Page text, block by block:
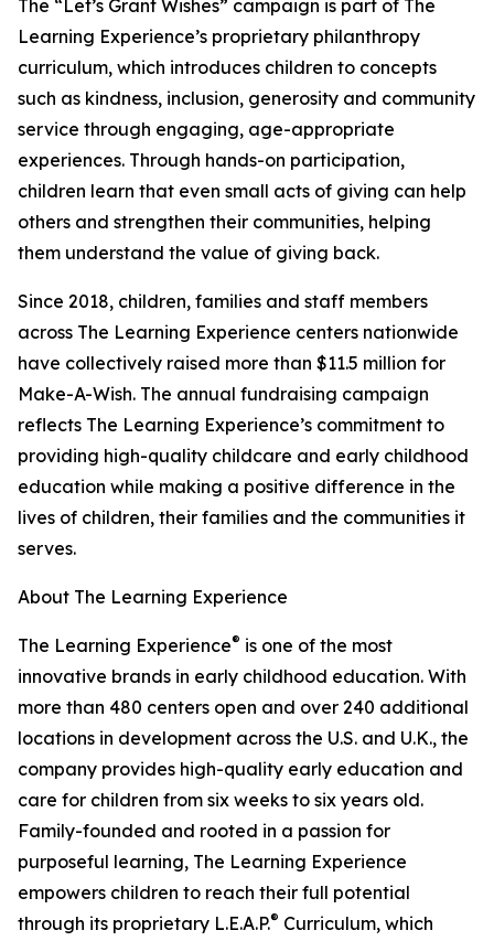
The “Let’s Grant Wishes” campaign is part of The
Learning Experience’s proprietary philanthropy
curriculum, which introduces children to concepts
such as kindness, inclusion, generosity and community
service through engaging, age-appropriate
experiences. Through hands-on participation,
children learn that even small acts of giving can help
others and strengthen their communities, helping
them understand the value of giving back.
Since 2018, children, families and staff members
across The Learning Experience centers nationwide
have collectively raised more than $11.5 million for
Make-A-Wish. The annual fundraising campaign
reflects The Learning Experience’s commitment to
providing high-quality childcare and early childhood
education while making a positive difference in the
lives of children, their families and the communities it
serves.
About The Learning Experience
The Learning Experience® is one of the most
innovative brands in early childhood education. With
more than 480 centers open and over 240 additional
locations in development across the U.S. and U.K., the
company provides high-quality early education and
care for children from six weeks to six years old.
Family-founded and rooted in a passion for
purposeful learning, The Learning Experience
empowers children to reach their full potential
through its proprietary L.E.A.P.® Curriculum, which